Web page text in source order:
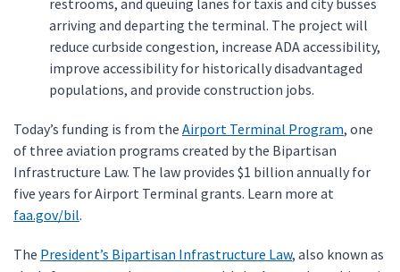
restrooms, and queuing lanes for taxis and city busses
arriving and departing the terminal. The project will
reduce curbside congestion, increase ADA accessibility,
improve accessibility for historically disadvantaged
populations, and provide construction jobs.
Today’s funding is from the Airport Terminal Program, one
of three aviation programs created by the Bipartisan
Infrastructure Law. The law provides $1 billion annually for
five years for Airport Terminal grants. Learn more at
faa.gov/bil.
The President’s Bipartisan Infrastructure Law, also known as